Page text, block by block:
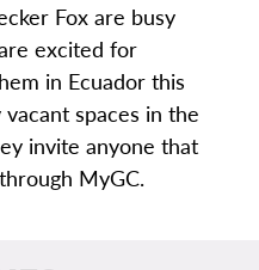
Fox are busy
excited for
in Ecuador this
spaces in the
invite anyone that
MyGC.